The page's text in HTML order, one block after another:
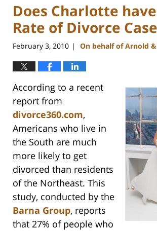
Does Charlotte
Rate of Divorce
February 3, 2010 | On behalf of Arnold
According to a recent
report from
divorce360.com,
Americans who live in
the South are much
more likely to get
divorced than residents
of the Northeast. This
study, conducted by the
Barna Group, reports
that 27% of people who